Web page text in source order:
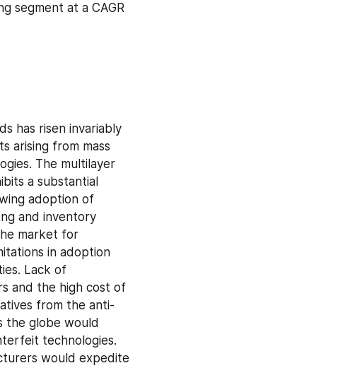
segment at a CAGR
has risen invariably
arising from mass
The multilayer
a substantial
adoption of
and inventory
market for
in adoption
Lack of
and the high cost of
from the anti-
the globe would
technologies.
would expedite